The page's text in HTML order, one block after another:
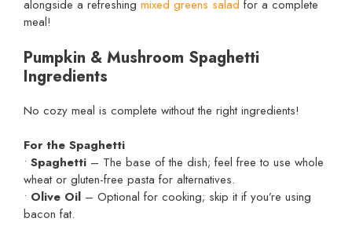
alongside a refreshing mixed greens salad for a complete
meal!
Pumpkin & Mushroom Spaghetti
Ingredients
No cozy meal is complete without the right ingredients!
For the Spaghetti
• Spaghetti – The base of the dish; feel free to use whole
wheat or gluten-free pasta for alternatives.
• Olive Oil – Optional for cooking; skip it if you’re using
bacon fat.